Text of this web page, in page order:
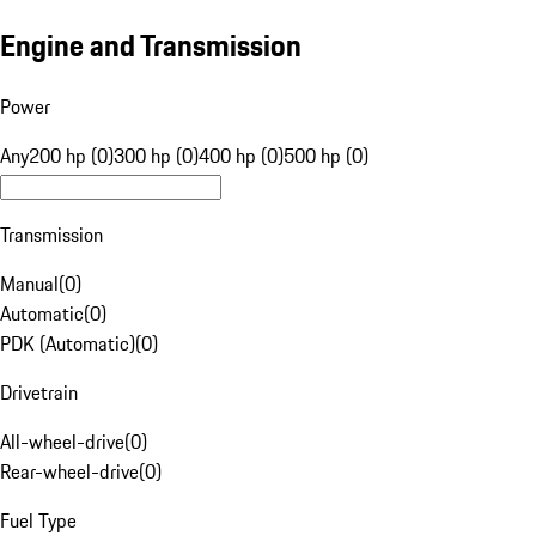
Engine and Transmission
Power
Any200 hp (0)300 hp (0)400 hp (0)500 hp (0)
Transmission
Manual(0)
Automatic(0)
PDK (Automatic)(0)
Drivetrain
All-wheel-drive(0)
Rear-wheel-drive(0)
Fuel Type